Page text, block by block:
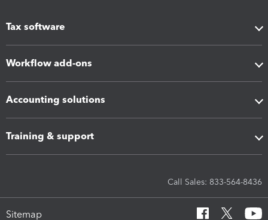
Tax software
Workflow add-ons
Accounting solutions
Training & support
Call Sales: 833-564-8436
Sitemap